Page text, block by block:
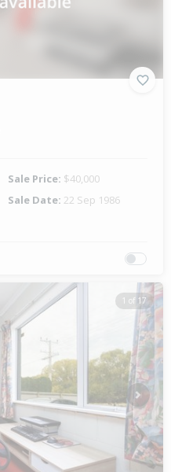
Sale Price: $40,000
Sale Date: 22 Sep 1986
1 of 17
Next